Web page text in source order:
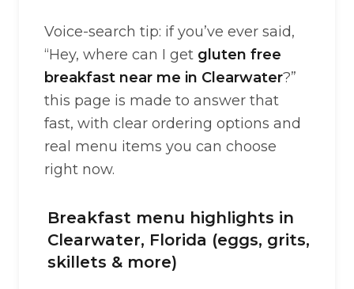
Voice-search tip: if you’ve ever said,
“Hey, where can I get gluten free
breakfast near me in Clearwater?”
this page is made to answer that
fast, with clear ordering options and
real menu items you can choose
right now.
Breakfast menu highlights in
Clearwater, Florida (eggs, grits,
skillets & more)